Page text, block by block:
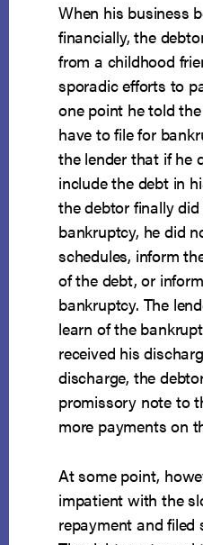
When his business
financially, the
from a childhood
sporadic efforts to
one point he told
have to file for
the lender that if he
include the debt in
the debtor finally
bankruptcy, he did
schedules, inform
of the debt, or
bankruptcy. The
learn of the
received his
discharge, the
promissory note to
more payments on
At some point,
impatient with the
repayment and